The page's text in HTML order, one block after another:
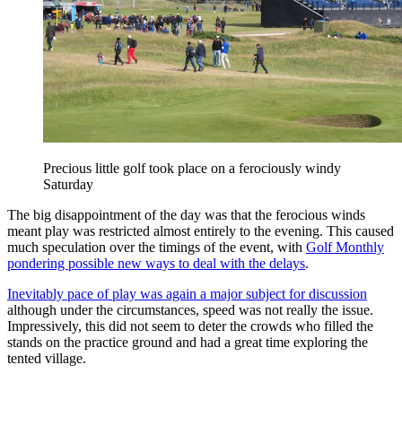
Precious little golf took place on a ferociously windy
Saturday
The big disappointment of the day was that the ferocious winds
meant play was restricted almost entirely to the evening. This caused
much speculation over the timings of the event, with Golf Monthly
pondering possible new ways to deal with the delays.
Inevitably pace of play was again a major subject for discussion
although under the circumstances, speed was not really the issue.
Impressively, this did not seem to deter the crowds who filled the
stands on the practice ground and had a great time exploring the
tented village.